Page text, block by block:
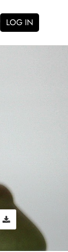
LOG IN